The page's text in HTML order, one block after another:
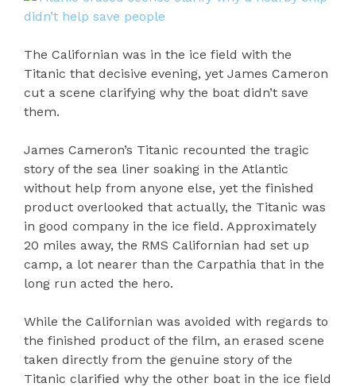
The Californian was in the ice field with the
Titanic that decisive evening, yet James Cameron
cut a scene clarifying why the boat didn’t save
them.
James Cameron’s Titanic recounted the tragic
story of the sea liner soaking in the Atlantic
without help from anyone else, yet the finished
product overlooked that actually, the Titanic was
in good company in the ice field. Approximately
20 miles away, the RMS Californian had set up
camp, a lot nearer than the Carpathia that in the
long run acted the hero.
While the Californian was avoided with regards to
the finished product of the film, an erased scene
taken directly from the genuine story of the
Titanic clarified why the other boat in the ice field